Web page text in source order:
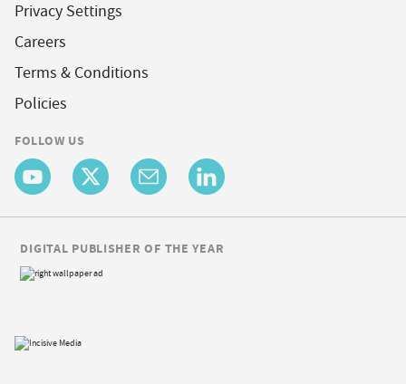
Privacy Settings
Careers
Terms & Conditions
Policies
FOLLOW US
DIGITAL PUBLISHER OF THE YEAR